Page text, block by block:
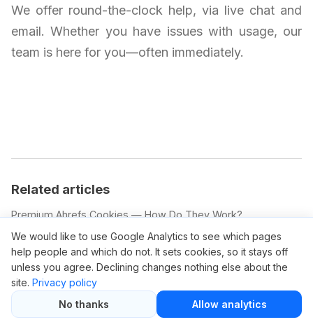
We offer round-the-clock help, via live chat and
email. Whether you have issues with usage, our
team is here for you—often immediately.
Related articles
Premium Ahrefs Cookies — How Do They Work?
Ahrefs Pricing Change: What You Need to Know
Ahrefs Price Increase: Is It Justified?
Ahrefs Promotion Code: How to Use It
Ahrefs.com Free Trial: What’s Included
Promotion Code Ahrefs: Apply and Save
We would like to use Google Analytics to see which pages
help people and which do not. It sets cookies, so it stays off
unless you agree. Declining changes nothing else about the
site. Privacy policy
No thanks
Allow analytics